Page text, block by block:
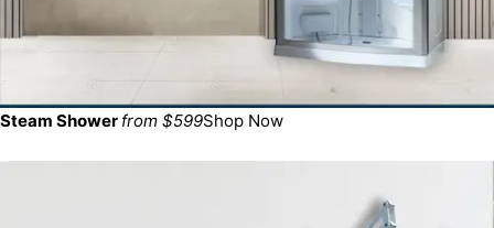
Steam Shower from $599Shop Now